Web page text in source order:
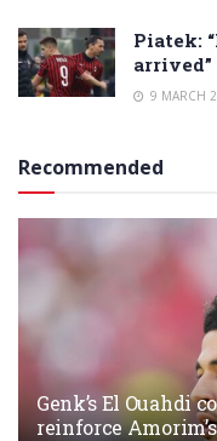
Piatek:
arrived”
9 MARCH
Recommended
Genk’s El Ouahdi
reinforce